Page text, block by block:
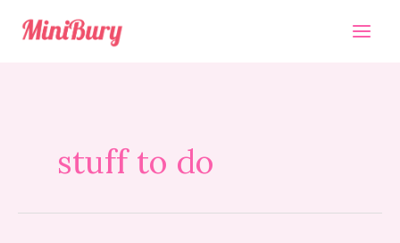
content
stuff to do